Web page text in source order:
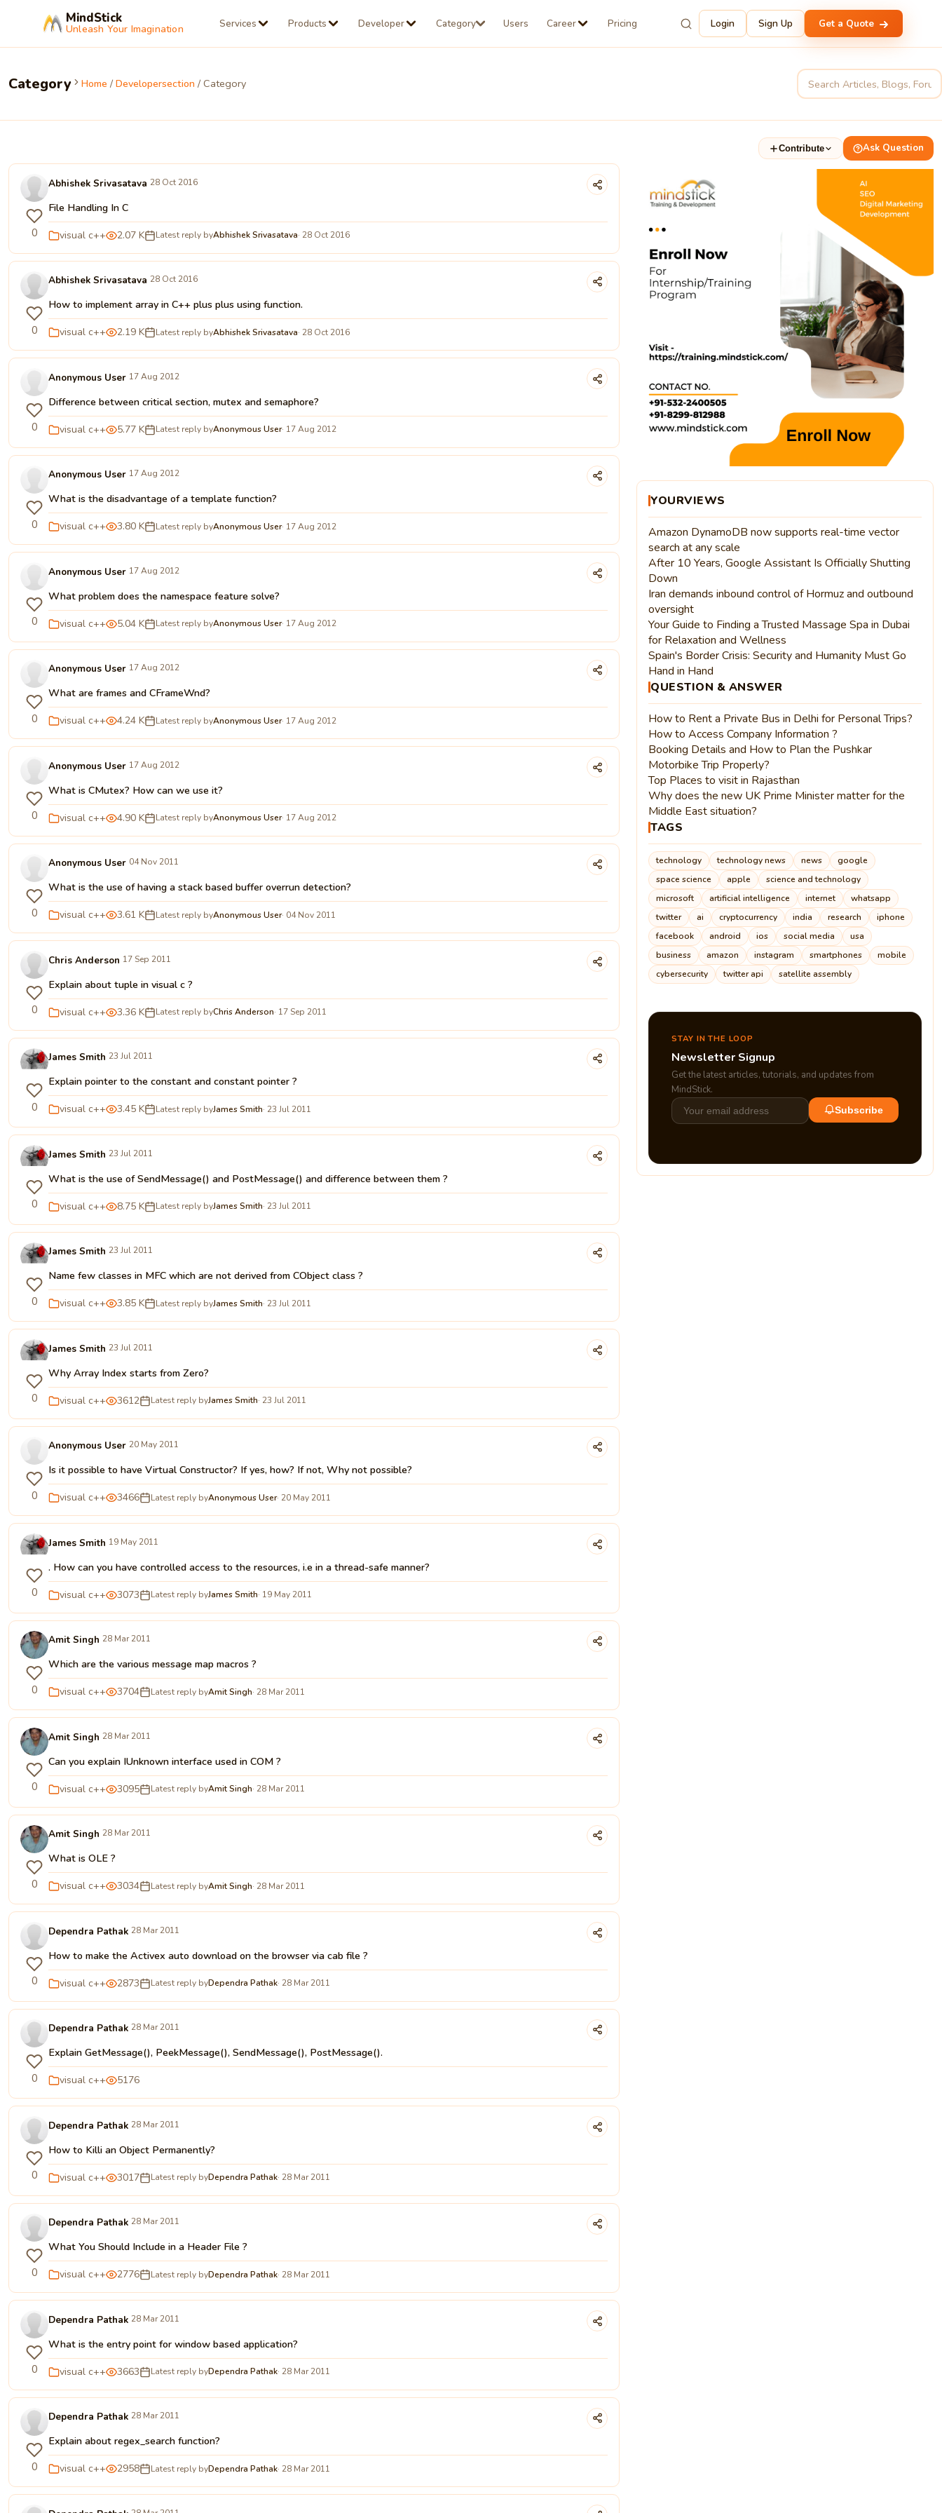
MindStick
Unleash Your Imagination Services Products Developer Category Users Career Pricing Login Sign Up Get a Quote
Category Home / Developersection / Category
Contribute Ask Question
0
Abhishek Srivasatava 28 Oct 2016
File Handling In C
visual c++ 2.07 K Latest reply byAbhishek Srivasatava· 28 Oct 2016
0
Abhishek Srivasatava 28 Oct 2016
How to implement array in C++ plus plus using function.
visual c++ 2.19 K Latest reply byAbhishek Srivasatava· 28 Oct 2016
0
Anonymous User 17 Aug 2012
Difference between critical section, mutex and semaphore?
visual c++ 5.77 K Latest reply byAnonymous User· 17 Aug 2012
0
Anonymous User 17 Aug 2012
What is the disadvantage of a template function?
visual c++ 3.80 K Latest reply byAnonymous User· 17 Aug 2012
0
Anonymous User 17 Aug 2012
What problem does the namespace feature solve?
visual c++ 5.04 K Latest reply byAnonymous User· 17 Aug 2012
0
Anonymous User 17 Aug 2012
What are frames and CFrameWnd?
visual c++ 4.24 K Latest reply byAnonymous User· 17 Aug 2012
0
Anonymous User 17 Aug 2012
What is CMutex? How can we use it?
visual c++ 4.90 K Latest reply byAnonymous User· 17 Aug 2012
0
Anonymous User 04 Nov 2011
What is the use of having a stack based buffer overrun detection?
visual c++ 3.61 K Latest reply byAnonymous User· 04 Nov 2011
0
Chris Anderson 17 Sep 2011
Explain about tuple in visual c ?
visual c++ 3.36 K Latest reply byChris Anderson· 17 Sep 2011
0
James Smith 23 Jul 2011
Explain pointer to the constant and constant pointer ?
visual c++ 3.45 K Latest reply byJames Smith· 23 Jul 2011
0
James Smith 23 Jul 2011
What is the use of SendMessage() and PostMessage() and difference between them ?
visual c++ 8.75 K Latest reply byJames Smith· 23 Jul 2011
0
James Smith 23 Jul 2011
Name few classes in MFC which are not derived from CObject class ?
visual c++ 3.85 K Latest reply byJames Smith· 23 Jul 2011
0
James Smith 23 Jul 2011
Why Array Index starts from Zero?
visual c++ 3612 Latest reply byJames Smith· 23 Jul 2011
0
Anonymous User 20 May 2011
Is it possible to have Virtual Constructor? If yes, how? If not, Why not possible?
visual c++ 3466 Latest reply byAnonymous User· 20 May 2011
0
James Smith 19 May 2011
. How can you have controlled access to the resources, i.e in a thread-safe manner?
visual c++ 3073 Latest reply byJames Smith· 19 May 2011
0
Amit Singh 28 Mar 2011
Which are the various message map macros ?
visual c++ 3704 Latest reply byAmit Singh· 28 Mar 2011
0
Amit Singh 28 Mar 2011
Can you explain IUnknown interface used in COM ?
visual c++ 3095 Latest reply byAmit Singh· 28 Mar 2011
0
Amit Singh 28 Mar 2011
What is OLE ?
visual c++ 3034 Latest reply byAmit Singh· 28 Mar 2011
0
Dependra Pathak 28 Mar 2011
How to make the Activex auto download on the browser via cab file ?
visual c++ 2873 Latest reply byDependra Pathak· 28 Mar 2011
0
Dependra Pathak 28 Mar 2011
Explain GetMessage(), PeekMessage(), SendMessage(), PostMessage().
visual c++ 5176
0
Dependra Pathak 28 Mar 2011
How to Killi an Object Permanently?
visual c++ 3017 Latest reply byDependra Pathak· 28 Mar 2011
0
Dependra Pathak 28 Mar 2011
What You Should Include in a Header File ?
visual c++ 2776 Latest reply byDependra Pathak· 28 Mar 2011
0
Dependra Pathak 28 Mar 2011
What is the entry point for window based application?
visual c++ 3663 Latest reply byDependra Pathak· 28 Mar 2011
0
Dependra Pathak 28 Mar 2011
Explain about regex_search function?
visual c++ 2958 Latest reply byDependra Pathak· 28 Mar 2011
YOURVIEWS
Amazon DynamoDB now supports real-time vector
search at any scale
After 10 Years, Google Assistant Is Officially Shutting
Down
Iran demands inbound control of Hormuz and outbound
oversight
Your Guide to Finding a Trusted Massage Spa in Dubai
for Relaxation and Wellness
Spain's Border Crisis: Security and Humanity Must Go
Hand in Hand
QUESTION & ANSWER
How to Rent a Private Bus in Delhi for Personal Trips?
How to Access Company Information ?
Booking Details and How to Plan the Pushkar
Motorbike Trip Properly?
Top Places to visit in Rajasthan
Why does the new UK Prime Minister matter for the
Middle East situation?
TAGS
technology technology news news
google
space science
apple
science and technology
microsoft
artificial intelligence internet
whatsapp
twitter
ai cryptocurrency india research
iphone
facebook
android ios social media
usa
business
amazon instagram smartphones
mobile
cybersecurity
twitter api satellite assembly
STAY IN THE LOOP
Newsletter Signup
Get the latest articles, tutorials, and updates from
MindStick.
Subscribe